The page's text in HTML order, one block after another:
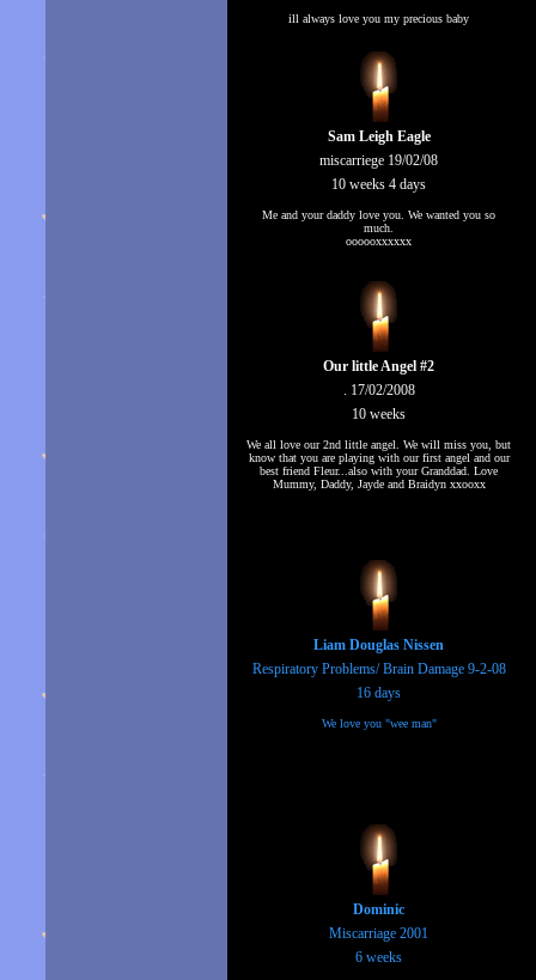
ill always love you my precious baby
Sam Leigh Eagle
miscarriege 19/02/08
10 weeks 4 days
Me and your daddy love you. We wanted you so
much.
oooooxxxxxx
Our little Angel #2
. 17/02/2008
10 weeks
We all love our 2nd little angel. We will miss you, but
know that you are playing with our first angel and our
best friend Fleur...also with your Granddad. Love
Mummy, Daddy, Jayde and Braidyn xxooxx
Liam Douglas Nissen
Respiratory Problems/ Brain Damage 9-2-08
16 days
We love you "wee man"
Dominic
Miscarriage 2001
6 weeks